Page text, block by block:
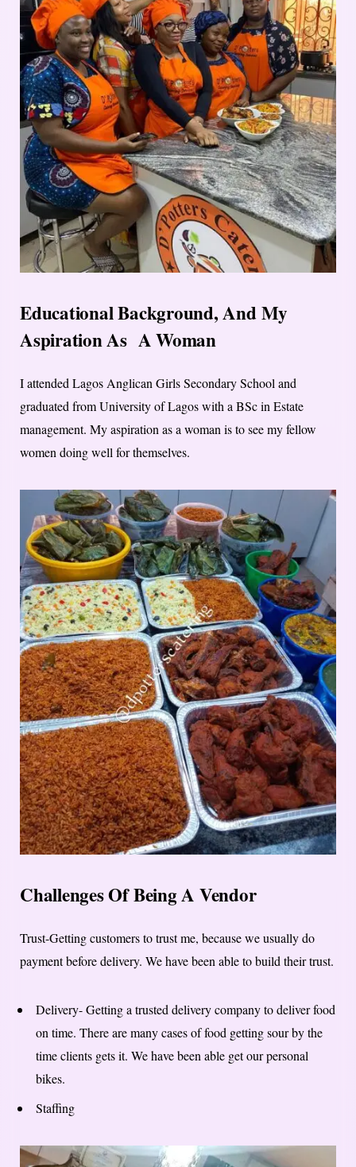
Educational Background, And My
Aspiration As A Woman
I attended Lagos Anglican Girls Secondary School and
graduated from University of Lagos with a BSc in Estate
management. My aspiration as a woman is to see my fellow
women doing well for themselves.
Challenges Of Being A Vendor
Trust-Getting customers to trust me, because we usually do
payment before delivery. We have been able to build their trust.
Delivery- Getting a trusted delivery company to deliver food
on time. There are many cases of food getting sour by the
time clients gets it. We have been able get our personal
bikes.
Staffing